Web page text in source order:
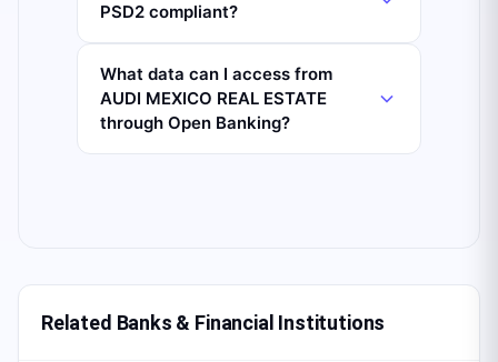
PSD2 compliant?
What data can I access from
AUDI MEXICO REAL ESTATE
through Open Banking?
Related Banks & Financial Institutions